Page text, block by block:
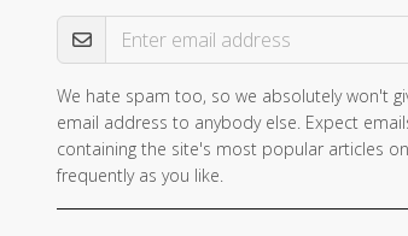
Email Address
We hate spam too, so we absolutely won't
email address to anybody else. Expect
containing the site's most popular articles
frequently as you like.